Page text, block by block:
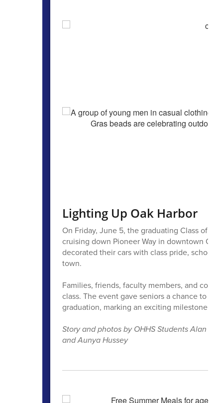
Lighting Up Oak Harbor
On Friday, June 5, the graduating Class of
cruising down Pioneer Way in downtown
decorated their cars with class pride, school
town.
Families, friends, faculty members, and
class. The event gave seniors a chance to
graduation, marking an exciting milestone
Story and photos by OHHS Students Alan
and Aunya Hussey